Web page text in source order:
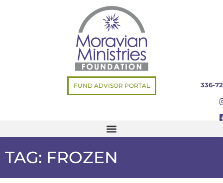
FUND ADVISOR PORTAL 336-
TAG: FROZEN